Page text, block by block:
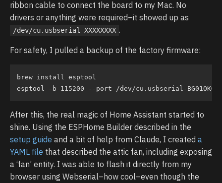
ribbon cable to connect the board to my Mac. No
drivers or anything were required–it showed up as
/dev/cu.usbserial-XXXXXXXX .
For safety, I pulled a backup of the factory firmware:
brew install esptool
After this, the real magic of Home Assistant started to
shine. Using the ESPHome Builder described in the
setup guide and a bit of help from Claude, I created a
YAML file that described the attic fan, including exposing
a ‘fan’ entity. I was able to flash it directly from my
browser using Webserial–how cool–even though the